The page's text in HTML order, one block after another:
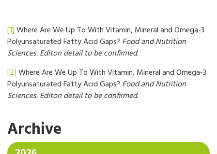
[1]Where Are We Up To With Vitamin, Mineral and Omega-3
Polyunsaturated Fatty Acid Gaps? Food and Nutrition
Sciences. Editon detail to be confirmed.
[2]Where Are We Up To With Vitamin, Mineral and Omega-3
Polyunsaturated Fatty Acid Gaps? Food and Nutrition
Sciences. Editon detail to be confirmed.
Archive